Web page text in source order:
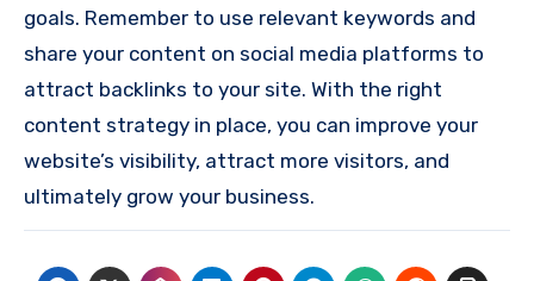
goals. Remember to use relevant keywords and
share your content on social media platforms to
attract backlinks to your site. With the right
content strategy in place, you can improve your
website’s visibility, attract more visitors, and
ultimately grow your business.